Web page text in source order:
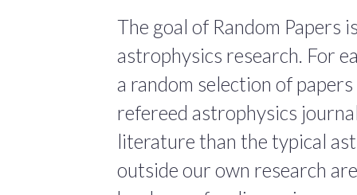
The goal of Random Papers
astrophysics research. For
a random selection of
refereed astrophysics
literature than the typical
outside our own research